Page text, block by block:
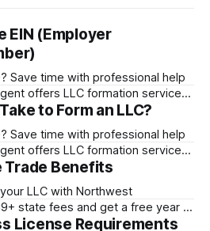
EIN (Employer
offers LLC formation services
top
Agent for $39+ state fees
to Form an LLC?
offers LLC formation services
top
business days (plus mail time)
Benefits
state fees and get a free year of
top License Requirements